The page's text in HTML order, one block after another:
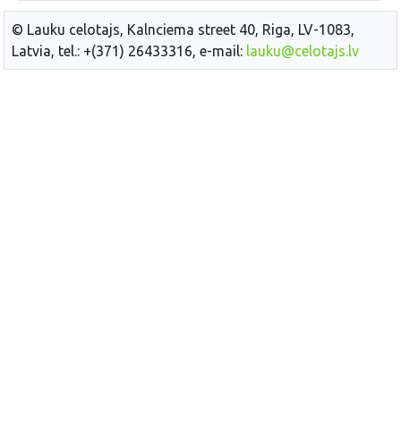
© Lauku celotajs, Kalnciema street 40, Riga, LV-1083,
Latvia, tel.: +(371) 26433316, e-mail: lauku@celotajs.lv